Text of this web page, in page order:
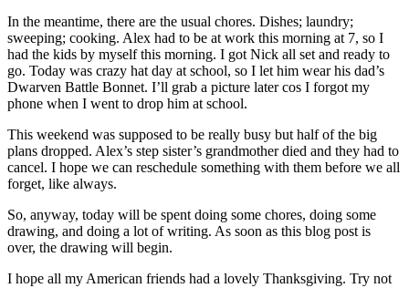
In the meantime, there are the usual chores. Dishes; laundry;
sweeping; cooking. Alex had to be at work this morning at 7, so I
had the kids by myself this morning. I got Nick all set and ready to
go. Today was crazy hat day at school, so I let him wear his dad’s
Dwarven Battle Bonnet. I’ll grab a picture later cos I forgot my
phone when I went to drop him at school.
This weekend was supposed to be really busy but half of the big
plans dropped. Alex’s step sister’s grandmother died and they had to
cancel. I hope we can reschedule something with them before we all
forget, like always.
So, anyway, today will be spent doing some chores, doing some
drawing, and doing a lot of writing. As soon as this blog post is
over, the drawing will begin.
I hope all my American friends had a lovely Thanksgiving. Try not